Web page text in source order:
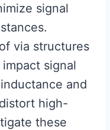
signal
via structures
signal
and
high-
these